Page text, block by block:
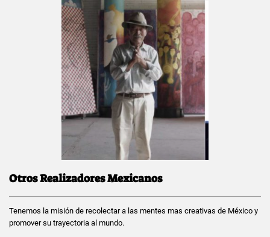
Otros Realizadores Mexicanos
Tenemos la misión de recolectar a las mentes mas creativas de México y
promover su trayectoria al mundo.